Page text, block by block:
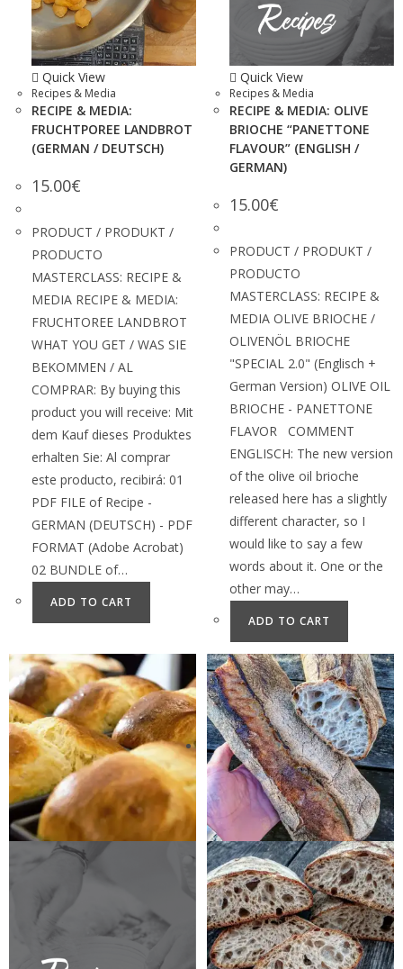
Quick View
Recipes & Media
RECIPE & MEDIA:
FRUCHTPOREE LANDBROT
(GERMAN / DEUTSCH)
15.00€
PRODUCT / PRODUKT /
PRODUCTO
MASTERCLASS: RECIPE &
MEDIA RECIPE & MEDIA:
FRUCHTOREE LANDBROT
WHAT YOU GET / WAS SIE
BEKOMMEN / AL
COMPRAR: By buying this
product you will receive: Mit
dem Kauf dieses Produktes
erhalten Sie: Al comprar
este producto, recibirá: 01
PDF FILE of Recipe -
GERMAN (DEUTSCH) - PDF
FORMAT (Adobe Acrobat)
02 BUNDLE of…
ADD TO CART
Quick View
Recipes & Media
RECIPE & MEDIA: OLIVE
BRIOCHE “PANETTONE
FLAVOUR” (ENGLISH /
GERMAN)
15.00€
PRODUCT / PRODUKT /
PRODUCTO
MASTERCLASS: RECIPE &
MEDIA OLIVE BRIOCHE /
OLIVENÖL BRIOCHE
"SPECIAL 2.0" (Englisch +
German Version) OLIVE OIL
BRIOCHE - PANETTONE
FLAVOR COMMENT
ENGLISCH: The new version
of the olive oil brioche
released here has a slightly
different character, so I
would like to say a few
words about it. One or the
other may…
ADD TO CART